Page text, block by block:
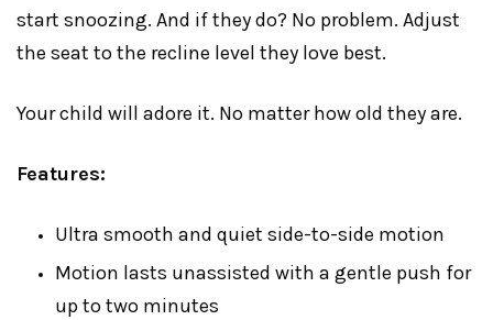
start snoozing. And if they do? No problem. Adjust
the seat to the recline level they love best.
Your child will adore it. No matter how old they are.
Features:
Ultra smooth and quiet side-to-side motion
Motion lasts unassisted with a gentle push for
up to two minutes